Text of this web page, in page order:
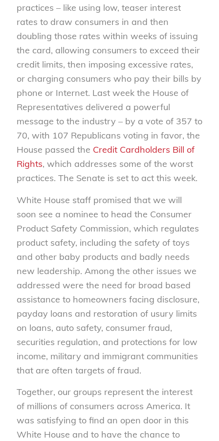
practices – like using low, teaser interest
rates to draw consumers in and then
doubling those rates within weeks of issuing
the card, allowing consumers to exceed their
credit limits, then imposing excessive rates,
or charging consumers who pay their bills by
phone or Internet. Last week the House of
Representatives delivered a powerful
message to the industry – by a vote of 357 to
70, with 107 Republicans voting in favor, the
House passed the Credit Cardholders Bill of
Rights, which addresses some of the worst
practices. The Senate is set to act this week.
White House staff promised that we will
soon see a nominee to head the Consumer
Product Safety Commission, which regulates
product safety, including the safety of toys
and other baby products and badly needs
new leadership. Among the other issues we
addressed were the need for broad based
assistance to homeowners facing disclosure,
payday loans and restoration of usury limits
on loans, auto safety, consumer fraud,
securities regulation, and protections for low
income, military and immigrant communities
that are often targets of fraud.
Together, our groups represent the interest
of millions of consumers across America. It
was satisfying to find an open door in this
White House and to have the chance to